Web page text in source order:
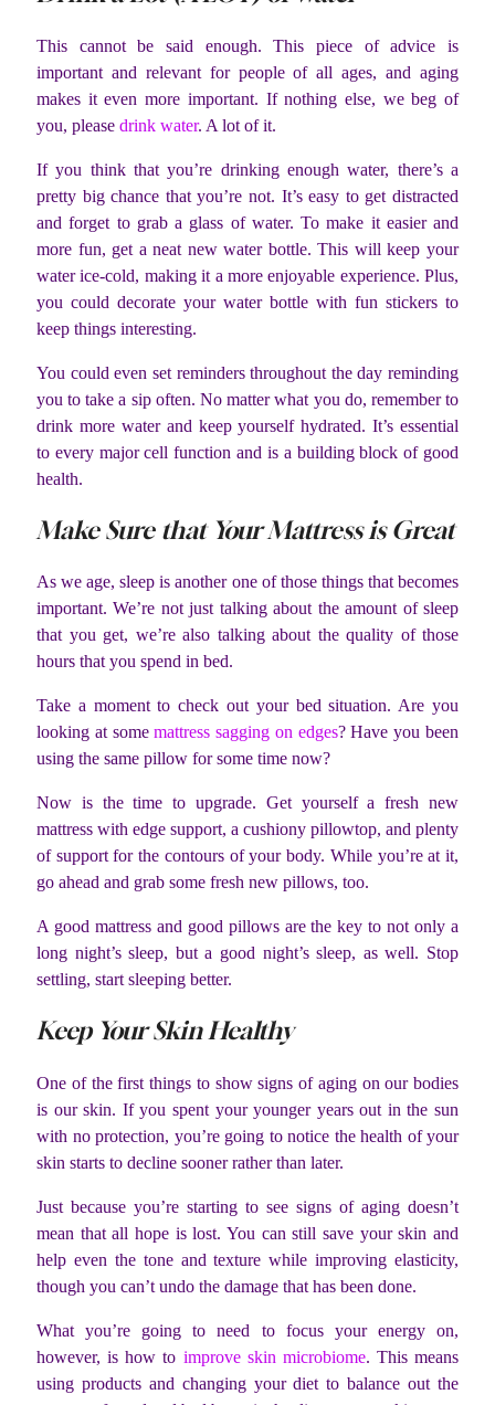
This cannot be said enough. This piece of advice is
important and relevant for people of all ages, and aging
makes it even more important. If nothing else, we beg of
you, please drink water. A lot of it.
If you think that you’re drinking enough water, there’s a
pretty big chance that you’re not. It’s easy to get distracted
and forget to grab a glass of water. To make it easier and
more fun, get a neat new water bottle. This will keep your
water ice-cold, making it a more enjoyable experience. Plus,
you could decorate your water bottle with fun stickers to
keep things interesting.
You could even set reminders throughout the day reminding
you to take a sip often. No matter what you do, remember to
drink more water and keep yourself hydrated. It’s essential
to every major cell function and is a building block of good
health.
Make Sure that Your Mattress is Great
As we age, sleep is another one of those things that becomes
important. We’re not just talking about the amount of sleep
that you get, we’re also talking about the quality of those
hours that you spend in bed.
Take a moment to check out your bed situation. Are you
looking at somemattress sagging on edges? Have you been
using the same pillow for some time now?
Now is the time to upgrade. Get yourself a fresh new
mattress with edge support, a cushiony pillowtop, and plenty
of support for the contours of your body. While you’re at it,
go ahead and grab some fresh new pillows, too.
A good mattress and good pillows are the key to not only a
long night’s sleep, but a good night’s sleep, as well. Stop
settling, start sleeping better.
Keep Your Skin Healthy
One of the first things to show signs of aging on our bodies
is our skin. If you spent your younger years out in the sun
with no protection, you’re going to notice the health of your
skin starts to decline sooner rather than later.
Just because you’re starting to see signs of aging doesn’t
mean that all hope is lost. You can still save your skin and
help even the tone and texture while improving elasticity,
though you can’t undo the damage that has been done.
What you’re going to need to focus your energy on,
however, is how to improve skin microbiome. This means
using products and changing your diet to balance out the